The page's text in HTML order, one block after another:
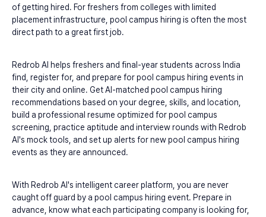
of getting hired. For freshers from colleges with limited
placement infrastructure, pool campus hiring is often the most
direct path to a great first job.
Redrob AI helps freshers and final-year students across India
find, register for, and prepare for pool campus hiring events in
their city and online. Get AI-matched pool campus hiring
recommendations based on your degree, skills, and location,
build a professional resume optimized for pool campus
screening, practice aptitude and interview rounds with Redrob
AI's mock tools, and set up alerts for new pool campus hiring
events as they are announced.
With Redrob AI's intelligent career platform, you are never
caught off guard by a pool campus hiring event. Prepare in
advance, know what each participating company is looking for,